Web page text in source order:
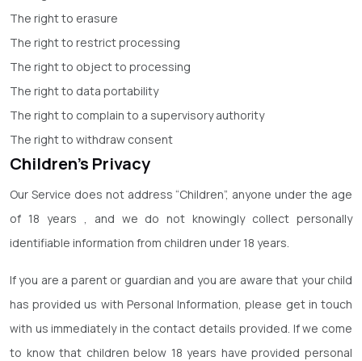
The right to erasure
The right to restrict processing
The right to object to processing
The right to data portability
The right to complain to a supervisory authority
The right to withdraw consent
Children’s Privacy
Our Service does not address “Children”, anyone under the age
of 18 years , and we do not knowingly collect personally
identifiable information from children under 18 years.
If you are a parent or guardian and you are aware that your child
has provided us with Personal Information, please get in touch
with us immediately in the contact details provided. If we come
to know that children below 18 years have provided personal